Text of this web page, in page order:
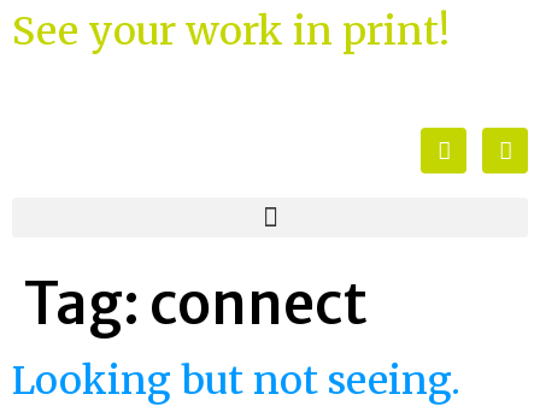
See your work in print!
Tag: connect
Looking but not seeing.